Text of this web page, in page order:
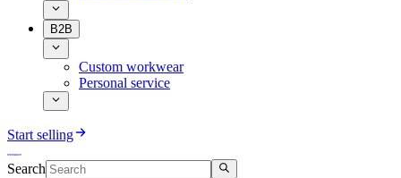
B2B
Custom workwear
Personal service
Start selling
Search